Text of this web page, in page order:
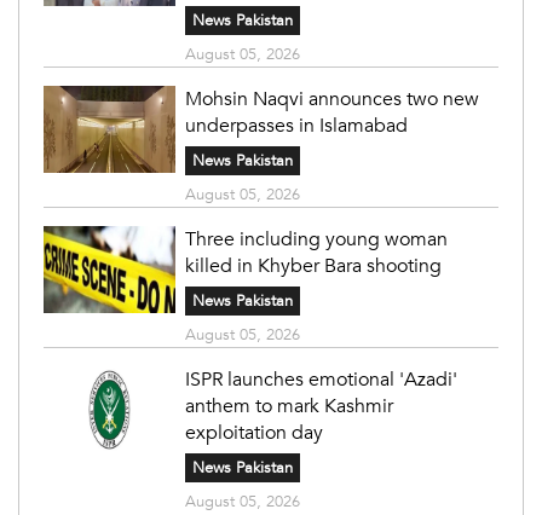
News Pakistan
August 05, 2026
Mohsin Naqvi announces two new
underpasses in Islamabad
News Pakistan
August 05, 2026
Three including young woman
killed in Khyber Bara shooting
News Pakistan
August 05, 2026
ISPR launches emotional 'Azadi'
anthem to mark Kashmir
exploitation day
News Pakistan
August 05, 2026